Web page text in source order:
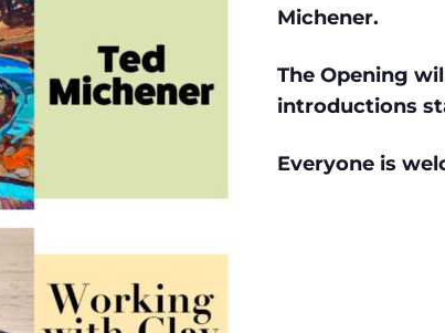
Michener.
The Opening
introductions
Everyone is